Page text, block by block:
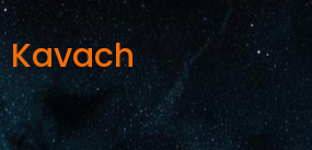
Kavach